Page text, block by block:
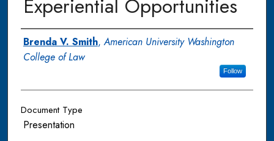
Experiential Opportunities
Authors
Brenda V. Smith,American University Washington
College of Law
Follow
Document Type
Presentation